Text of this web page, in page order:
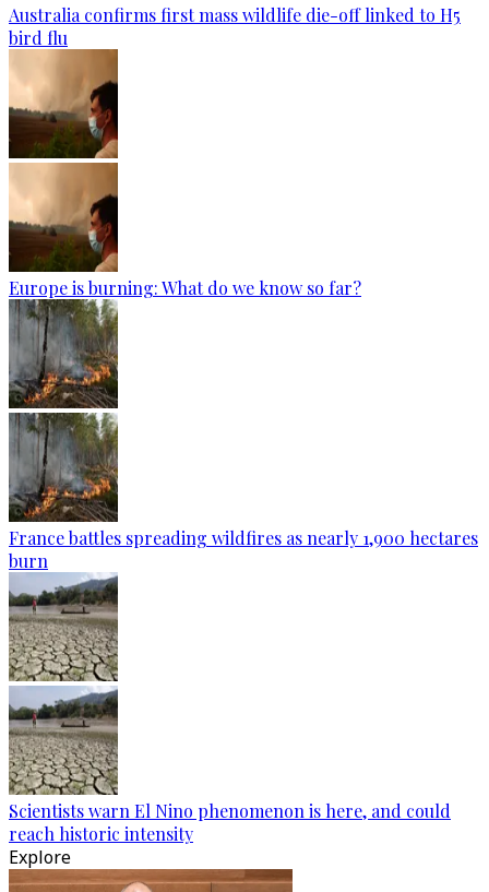
Australia confirms first mass wildlife die-off linked to H5
bird flu
Europe is burning: What do we know so far?
France battles spreading wildfires as nearly 1,900 hectares
burn
Scientists warn El Nino phenomenon is here, and could
reach historic intensity
Explore